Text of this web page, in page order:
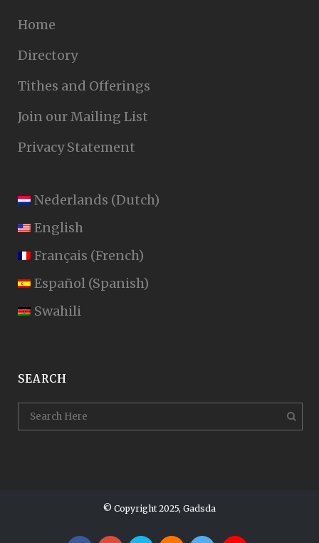
Home
Directory
Tithes and Offerings
Join our Mailing List
Privacy Statement
Nederlands (Dutch)
English
Français (French)
Español (Spanish)
Swahili
SEARCH
© Copyright 2025, Gadsda